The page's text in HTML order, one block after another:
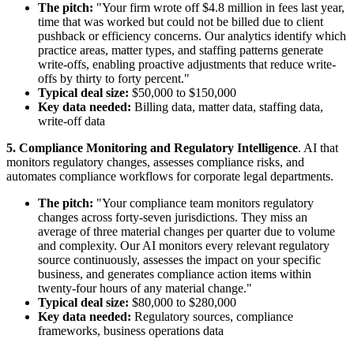
The pitch: "Your firm wrote off $4.8 million in fees last year,
time that was worked but could not be billed due to client
pushback or efficiency concerns. Our analytics identify which
practice areas, matter types, and staffing patterns generate
write-offs, enabling proactive adjustments that reduce write-
offs by thirty to forty percent."
Typical deal size: $50,000 to $150,000
Key data needed: Billing data, matter data, staffing data,
write-off data
5. Compliance Monitoring and Regulatory Intelligence. AI that
monitors regulatory changes, assesses compliance risks, and
automates compliance workflows for corporate legal departments.
The pitch: "Your compliance team monitors regulatory
changes across forty-seven jurisdictions. They miss an
average of three material changes per quarter due to volume
and complexity. Our AI monitors every relevant regulatory
source continuously, assesses the impact on your specific
business, and generates compliance action items within
twenty-four hours of any material change."
Typical deal size: $80,000 to $280,000
Key data needed: Regulatory sources, compliance
frameworks, business operations data